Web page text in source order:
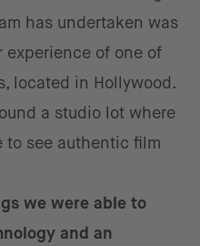
has undertaken was
of one of
located in Hollywood.
a studio lot where
to see authentic film
we were able to
and an